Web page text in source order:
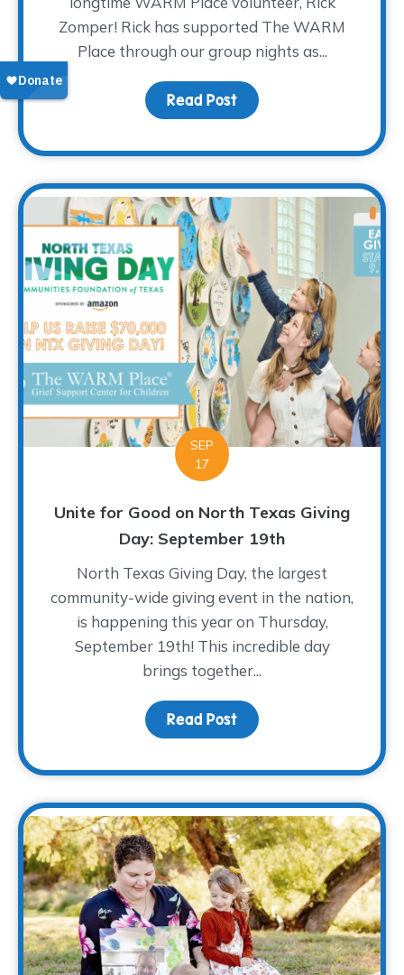
Zomper! Rick has supported The WARM
Place through our group nights as...
Read Post about Volunteer
SEP
17
Unite for Good on North Texas Giving
Day: September 19th
North Texas Giving Day, the largest
community-wide giving event in the nation,
is happening this year on Thursday,
September 19th! This incredible day
brings together...
Read Post about Unite for Good